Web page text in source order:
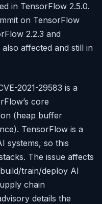
in TensorFlow 2.5.0.
on TensorFlow
2.2.3 and
affected and still in
2021-29583 is a
core
(heap buffer
TensorFlow is a
systems, so this
The issue affects
train/deploy AI
chain
details the